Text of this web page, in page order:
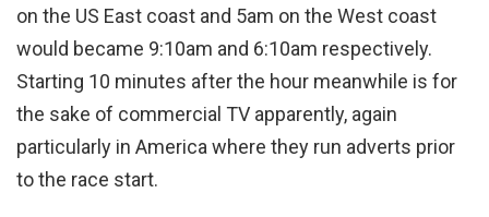
on the US East coast and 5am on the West coast
would became 9:10am and 6:10am respectively.
Starting 10 minutes after the hour meanwhile is for
the sake of commercial TV apparently, again
particularly in America where they run adverts prior
to the race start.